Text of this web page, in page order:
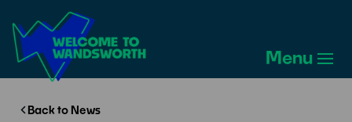
Wandsworth
Menu
Back to News